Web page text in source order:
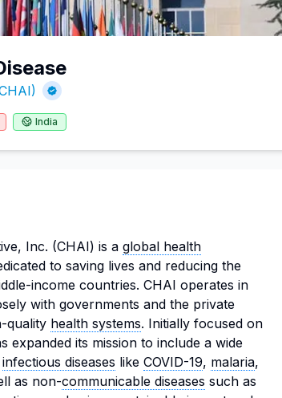
India
Inc. (CHAI) is a global health
to saving lives and reducing the
income countries. CHAI operates in
with governments and the private
quality health systems. Initially focused on
expanded its mission to include a wide
infectious diseases like COVID-19, malaria,
as non-communicable diseases such as